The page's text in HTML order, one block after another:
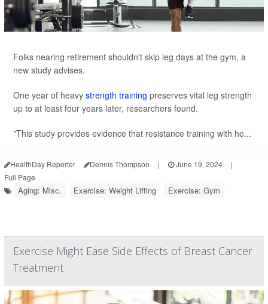
Folks nearing retirement shouldn't skip leg days at the gym, a
new study advises.
One year of heavy strength training preserves vital leg strength
up to at least four years later, researchers found.
"This study provides evidence that resistance training with he...
HealthDay Reporter Dennis Thompson | June 19, 2024
|
Full Page
Aging: Misc. Exercise: Weight Lifting Exercise: Gym
Exercise Might Ease Side Effects of Breast Cancer
Treatment